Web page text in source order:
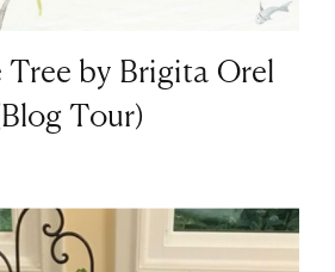
Tree by Brigita Orel
Tour)